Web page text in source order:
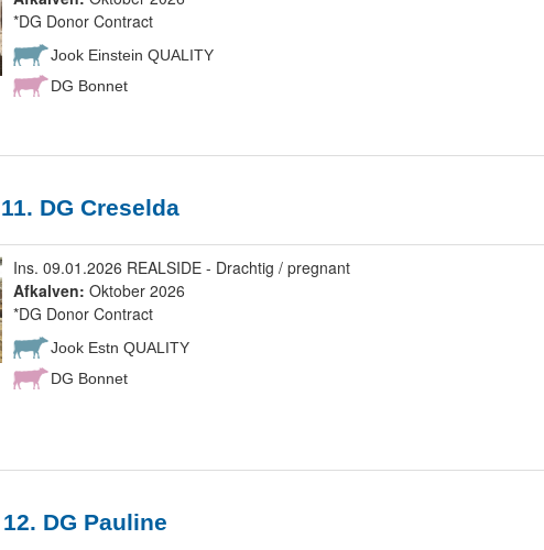
*DG Donor Contract
Jook Einstein QUALITY
DG Bonnet
DG Creselda
Ins. 09.01.2026 REALSIDE - Drachtig / pregnant
Afkalven: Oktober 2026
*DG Donor Contract
Jook Estn QUALITY
DG Bonnet
DG Pauline